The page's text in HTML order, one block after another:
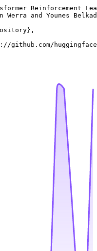
Reinforcement
Werra and Younes
github.com/